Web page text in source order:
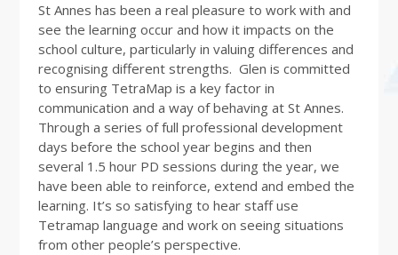
St Annes has been a real pleasure to work with and
see the learning occur and how it impacts on the
school culture, particularly in valuing differences and
recognising different strengths. Glen is committed
to ensuring TetraMap is a key factor in
communication and a way of behaving at St Annes.
Through a series of full professional development
days before the school year begins and then
several 1.5 hour PD sessions during the year, we
have been able to reinforce, extend and embed the
learning. It’s so satisfying to hear staff use
Tetramap language and work on seeing situations
from other people’s perspective.